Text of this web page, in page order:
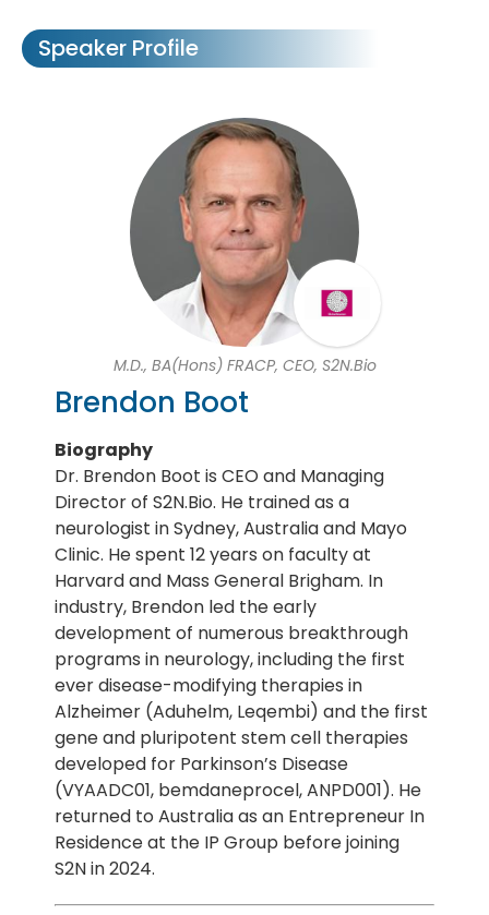
Speaker Profile
M.D., BA(Hons) FRACP, CEO, S2N.Bio
Brendon Boot
Biography
Dr. Brendon Boot is CEO and Managing
Director of S2N.Bio. He trained as a
neurologist in Sydney, Australia and Mayo
Clinic. He spent 12 years on faculty at
Harvard and Mass General Brigham. In
industry, Brendon led the early
development of numerous breakthrough
programs in neurology, including the first
ever disease-modifying therapies in
Alzheimer (Aduhelm, Leqembi) and the first
gene and pluripotent stem cell therapies
developed for Parkinson’s Disease
(VYAADC01, bemdaneprocel, ANPD001). He
returned to Australia as an Entrepreneur In
Residence at the IP Group before joining
S2N in 2024.